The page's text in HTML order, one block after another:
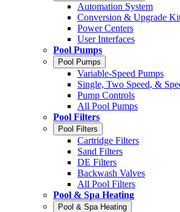
Automation System
Conversion & Upgrade
Power Centers
User Interfaces
Pool Pumps
Pool Pumps
Variable-Speed Pumps
Single, Two Speed, &
Pump Controls
All Pool Pumps
Pool Filters
Pool Filters
Cartridge Filters
Sand Filters
DE Filters
Backwash Valves
All Pool Filters
Pool & Spa Heating
Pool & Spa Heating